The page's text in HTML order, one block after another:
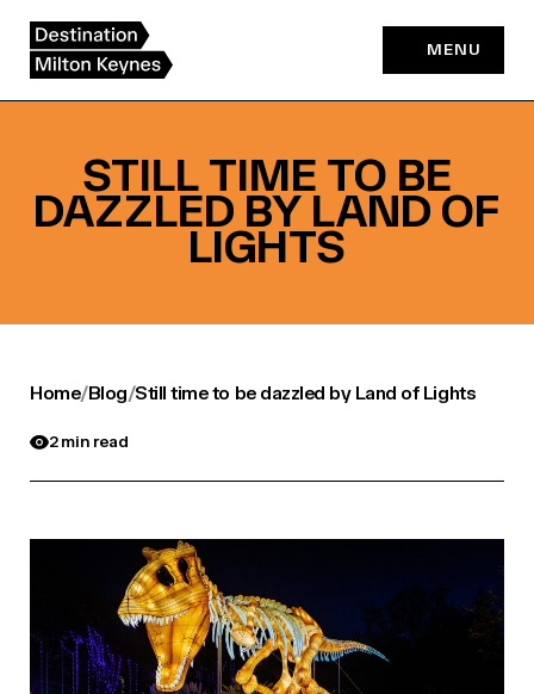
content
MENU
STILL TIME TO BE
DAZZLED BY LAND OF
LIGHTS
Home/Blog/Still time to be dazzled by Land of Lights
2 min read